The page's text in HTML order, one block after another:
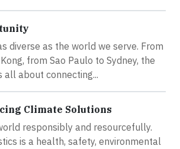
diverse as the world we serve. From
from Sao Paulo to Sydney, the
all about connecting...
Climate Solutions
responsibly and resourcefully.
is a health, safety, environmental